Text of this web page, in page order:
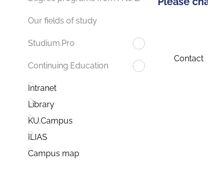
Our fields of study
Studium.Pro
Continuing Education
Intranet
Library
KU.Campus
ILIAS
Campus map
Contact